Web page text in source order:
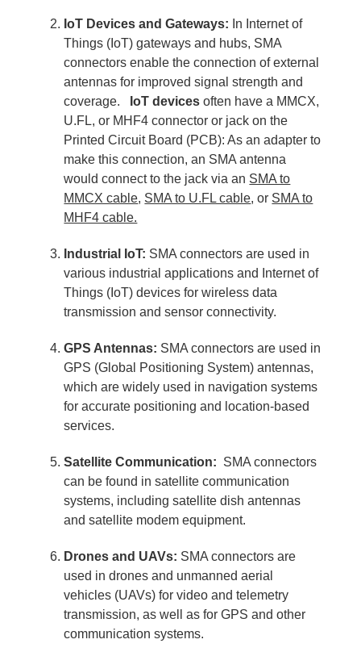
IoT Devices and Gateways: In Internet of
Things (IoT) gateways and hubs, SMA
connectors enable the connection of external
antennas for improved signal strength and
coverage.
IoT devices often have a MMCX,
U.FL, or MHF4 connector or jack on the
Printed Circuit Board (PCB): As an adapter to
make this connection, an SMA antenna
would connect to the jack via an SMA to
MMCX cable, SMA to U.FL cable, or SMA to
MHF4 cable.
Industrial IoT: SMA connectors are used in
various industrial applications and Internet of
Things (IoT) devices for wireless data
transmission and sensor connectivity.
GPS Antennas: SMA connectors are used in
GPS (Global Positioning System) antennas,
which are widely used in navigation systems
for accurate positioning and location-based
services.
Satellite Communication: SMA connectors
can be found in satellite communication
systems, including satellite dish antennas
and satellite modem equipment.
Drones and UAVs: SMA connectors are
used in drones and unmanned aerial
vehicles (UAVs) for video and telemetry
transmission, as well as for GPS and other
communication systems.